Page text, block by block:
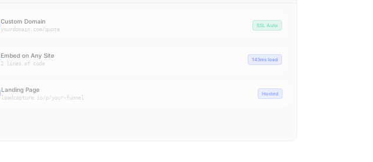
Custom Domain
yourdomain.com/quote
Live
Embed on Any Site
2 lines of code
Live
Landing Page
leadcapture.io/p/your-funnel
Live